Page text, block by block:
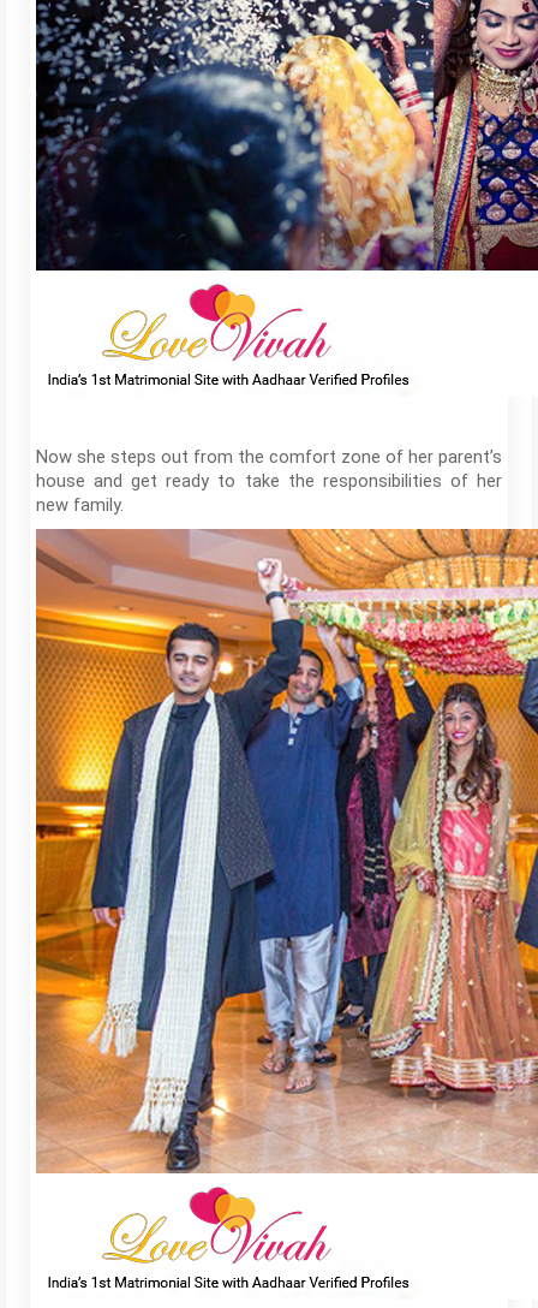
Now she steps out from the comfort zone of her parent’s
house and get ready to take the responsibilities of her
new family.